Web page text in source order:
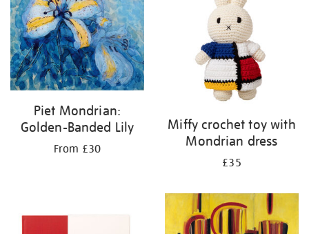
Piet Mondrian:
Golden-Banded Lily
From £30
Miffy crochet toy with
Mondrian dress
£35